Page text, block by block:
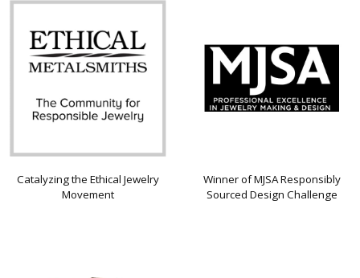
Catalyzing the Ethical Jewelry
Movement
Winner of MJSA Responsibly
Sourced Design Challenge